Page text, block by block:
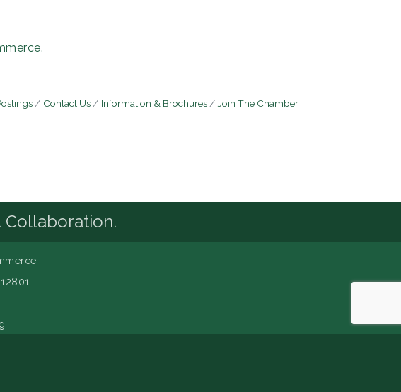
Contact Us Information & Brochures Join The Chamber
Collaboration.